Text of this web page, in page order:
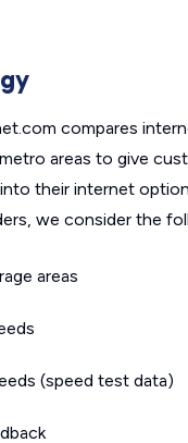
compares
areas to give
their internet
we consider the
areas
(speed test data)